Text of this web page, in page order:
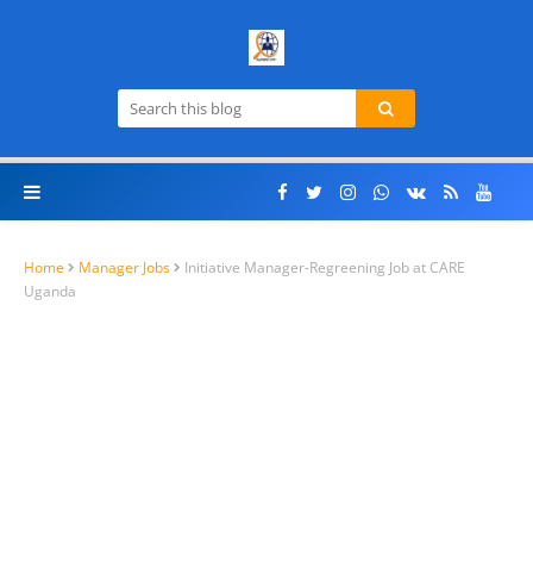
Home Manager Jobs
Initiative Manager-Regreening Job at CARE
Uganda